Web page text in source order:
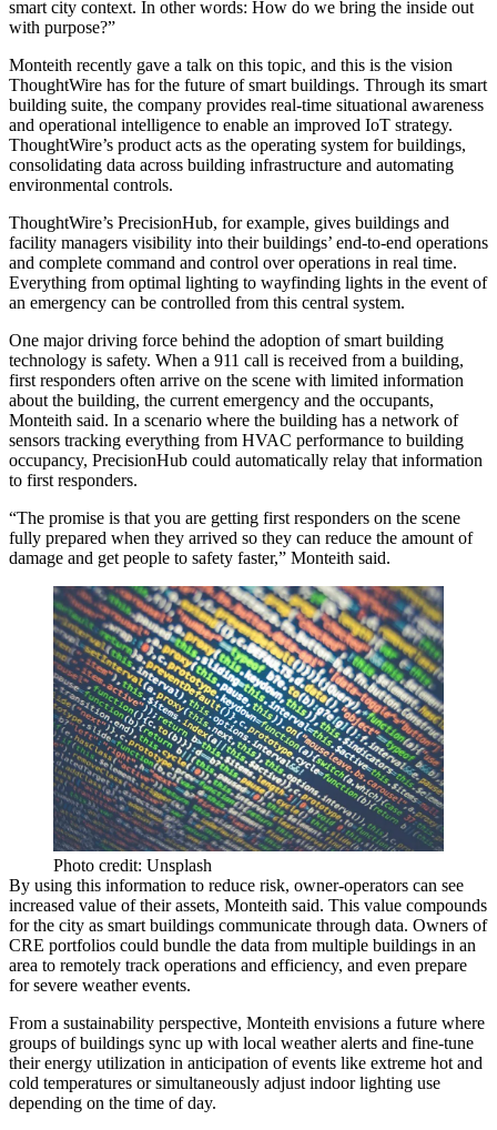
smart city context. In other words: How do we bring the inside out
with purpose?”
Monteith recently gave a talk on this topic, and this is the vision
ThoughtWire has for the future of smart buildings. Through its smart
building suite, the company provides real-time situational awareness
and operational intelligence to enable an improved IoT strategy.
ThoughtWire’s product acts as the operating system for buildings,
consolidating data across building infrastructure and automating
environmental controls.
ThoughtWire’s PrecisionHub, for example, gives buildings and
facility managers visibility into their buildings’ end-to-end operations
and complete command and control over operations in real time.
Everything from optimal lighting to wayfinding lights in the event of
an emergency can be controlled from this central system.
One major driving force behind the adoption of smart building
technology is safety. When a 911 call is received from a building,
first responders often arrive on the scene with limited information
about the building, the current emergency and the occupants,
Monteith said. In a scenario where the building has a network of
sensors tracking everything from HVAC performance to building
occupancy, PrecisionHub could automatically relay that information
to first responders.
“The promise is that you are getting first responders on the scene
fully prepared when they arrived so they can reduce the amount of
damage and get people to safety faster,” Monteith said.
Photo credit: Unsplash
By using this information to reduce risk, owner-operators can see
increased value of their assets, Monteith said. This value compounds
for the city as smart buildings communicate through data. Owners of
CRE portfolios could bundle the data from multiple buildings in an
area to remotely track operations and efficiency, and even prepare
for severe weather events.
From a sustainability perspective, Monteith envisions a future where
groups of buildings sync up with local weather alerts and fine-tune
their energy utilization in anticipation of events like extreme hot and
cold temperatures or simultaneously adjust indoor lighting use
depending on the time of day.